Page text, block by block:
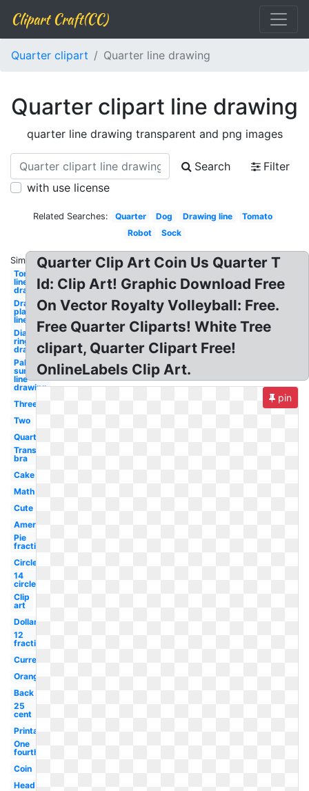
Clipart Craft(CC)
Quarter clipart Quarter line drawing
Quarter clipart line drawing
quarter line drawing transparent and png images
Search
Filter
with use license
Related Searches: Quarter Dog Drawing line
Tomato
Robot
Sock
Similar:
Tongue
line
drawing
Drawing
plant
line art
Diamond
ring line
drawing
Palm
sunday
line
drawing
Three
Two
Quarter
Transparent
bra
Cake
Math
Cute
American
Pie
fraction
Circle
14
circle
Clip
art
Dollar
12
fraction
Currency
Orange
Back
25
cent
Printable
One
fourth
Coin
Head
Quarter Clip Art Coin Us Quarter T
Id: Clip Art! Graphic Download Free
On Vector Royalty Volleyball: Free.
Free Quarter Cliparts! White Tree
clipart, Quarter Clipart Free!
OnlineLabels Clip Art.
pin